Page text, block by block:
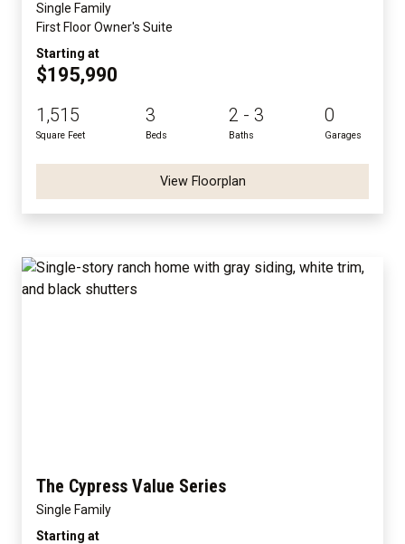
Single Family
First Floor Owner's Suite
Starting at
$195,990
1,515
Square Feet
3
Beds
2 - 3
Baths
0
Garages
View Floorplan
The Cypress Value Series
Single Family
Starting at